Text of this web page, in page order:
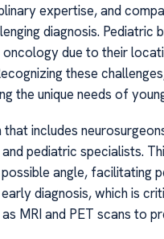
expertise, and
diagnosis. Pediatric
due to their
these
the unique needs of
includes
pediatric specialists.
angle, facilitating
diagnosis, which is
MRI and PET scans to